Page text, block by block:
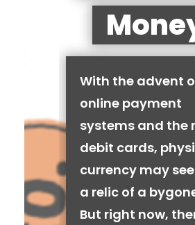
With the advent
online payment
systems and the
debit cards,
currency may
a relic of a
But right now,